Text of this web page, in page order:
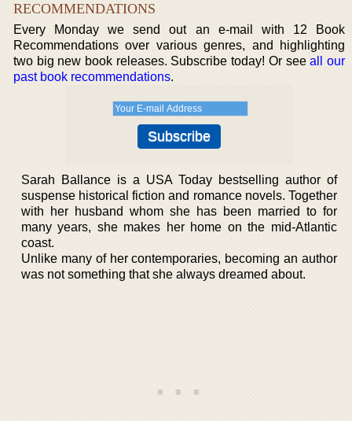
RECOMMENDATIONS
Every Monday we send out an e-mail with 12 Book
Recommendations over various genres, and highlighting
two big new book releases. Subscribe today! Or seeall our
past book recommendations.
Sarah Ballance is a USA Today bestselling author of
suspense historical fiction and romance novels. Together
with her husband whom she has been married to for
many years, she makes her home on the mid-Atlantic
coast.
Unlike many of her contemporaries, becoming an author
was not something that she always dreamed about.